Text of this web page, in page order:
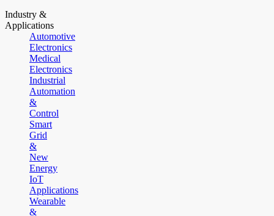
Industry &
Applications
Automotive
Electronics
Medical
Electronics
Industrial
Automation
&
Control
Smart
Grid
&
New
Energy
IoT
Applications
Wearable
&